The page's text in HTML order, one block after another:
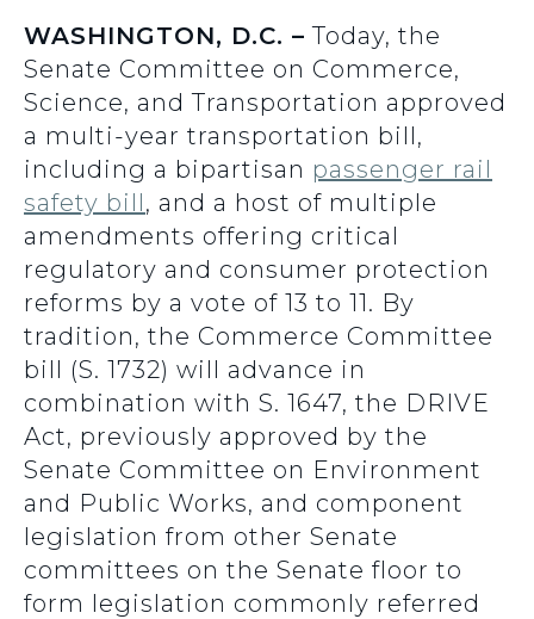
WASHINGTON, D.C. – Today, the
Senate Committee on Commerce,
Science, and Transportation approved
a multi-year transportation bill,
including a bipartisan passenger rail
safety bill, and a host of multiple
amendments offering critical
regulatory and consumer protection
reforms by a vote of 13 to 11. By
tradition, the Commerce Committee
bill (S. 1732) will advance in
combination with S. 1647, the DRIVE
Act, previously approved by the
Senate Committee on Environment
and Public Works, and component
legislation from other Senate
committees on the Senate floor to
form legislation commonly referred